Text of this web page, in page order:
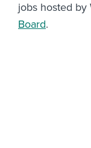
jobs hosted by
Board.